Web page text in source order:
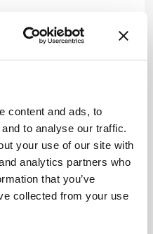
content and ads, to
to analyse our traffic.
your use of our site with
analytics partners who
that you’ve
collected from your use